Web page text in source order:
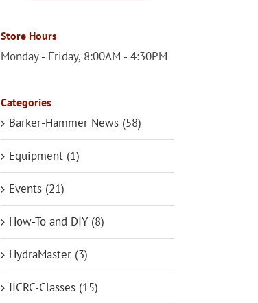
Store Hours
Monday - Friday, 8:00AM - 4:30PM
Categories
Barker-Hammer News (58)
Equipment (1)
Events (21)
How-To and DIY (8)
HydraMaster (3)
IICRC-Classes (15)